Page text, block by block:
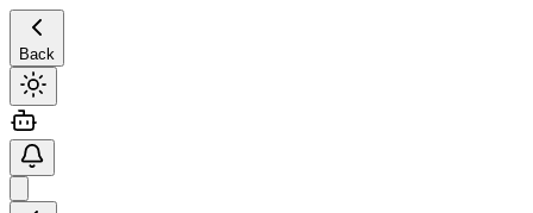
Back